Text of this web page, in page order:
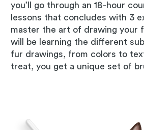
you’ll go through an 18-hour
lessons that concludes with 3
master the art of drawing your
will be learning the different
fur drawings, from colors to
treat, you get a unique set of